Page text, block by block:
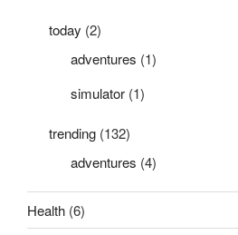
today (2)
adventures (1)
simulator (1)
trending (132)
adventures (4)
Health (6)